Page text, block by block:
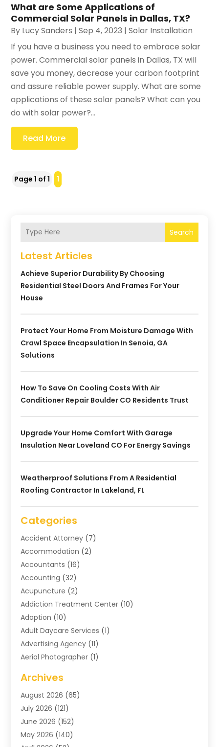
What are Some Applications of
Commercial Solar Panels in Dallas, TX?
By Lucy Sanders |Sep 4, 2023 |Solar Installation
If you have a business you need to embrace solar
power. Commercial solar panels in Dallas, TX will
save you money, decrease your carbon footprint
and assure reliable power supply. What are some
applications of these solar panels? What can you
do with solar power?...
Read More
Page 1 of 1 1
Search
Latest Articles
Achieve Superior Durability By Choosing
Residential Steel Doors And Frames For Your
House
Protect Your Home From Moisture Damage With
Crawl Space Encapsulation In Senoia, GA
Solutions
How To Save On Cooling Costs With Air
Conditioner Repair Boulder CO Residents Trust
Upgrade Your Home Comfort With Garage
Insulation Near Loveland CO For Energy Savings
Weatherproof Solutions From A Residential
Roofing Contractor In Lakeland, FL
Categories
Accident Attorney (7)
Accommodation (2)
Accountants (16)
Accounting (32)
Acupuncture (2)
Addiction Treatment Center (10)
Adoption (10)
Adult Daycare Services (1)
Advertising Agency (11)
Aerial Photographer (1)
Agricultural Service
Air Compressors(3)
Air Conditioning
Air Conditioning Contractor
Air Conditioning Contractors & Systems
Archives
August 2026 (65)
July 2026 (121)
June 2026 (152)
May 2026 (140)